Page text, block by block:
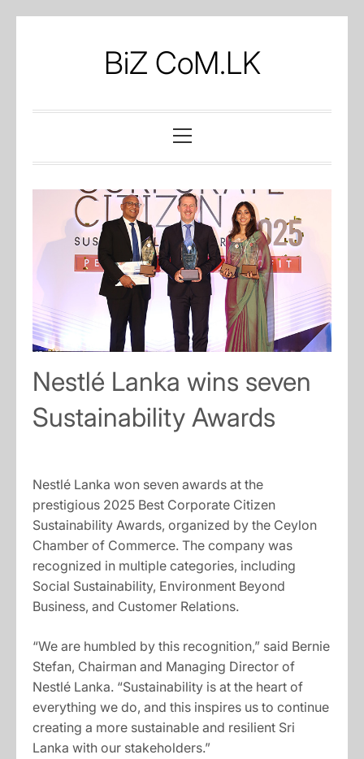
BiZ CoM.LK
Menu
Nestlé Lanka wins seven
Sustainability Awards
Nestlé Lanka won seven awards at the
prestigious 2025 Best Corporate Citizen
Sustainability Awards, organized by the Ceylon
Chamber of Commerce. The company was
recognized in multiple categories, including
Social Sustainability, Environment Beyond
Business, and Customer Relations.
“We are humbled by this recognition,” said Bernie
Stefan, Chairman and Managing Director of
Nestlé Lanka. “Sustainability is at the heart of
everything we do, and this inspires us to continue
creating a more sustainable and resilient Sri
Lanka with our stakeholders.”